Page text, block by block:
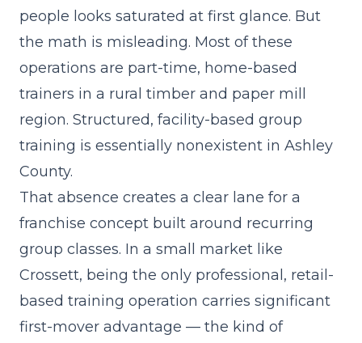
people looks saturated at first glance. But
the math is misleading. Most of these
operations are part-time, home-based
trainers in a rural timber and paper mill
region. Structured, facility-based group
training is essentially nonexistent in Ashley
County.
That absence creates a clear lane for a
franchise concept built around recurring
group classes. In a small market like
Crossett, being the only professional, retail-
based training operation carries significant
first-mover advantage — the kind of